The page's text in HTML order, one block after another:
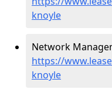
knoyle
Network
https://
knoyle